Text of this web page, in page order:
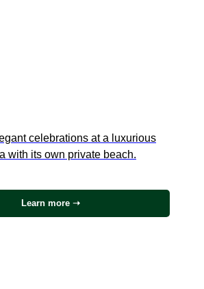
celebrations at a luxurious
with its own private beach.
Learn more ➝